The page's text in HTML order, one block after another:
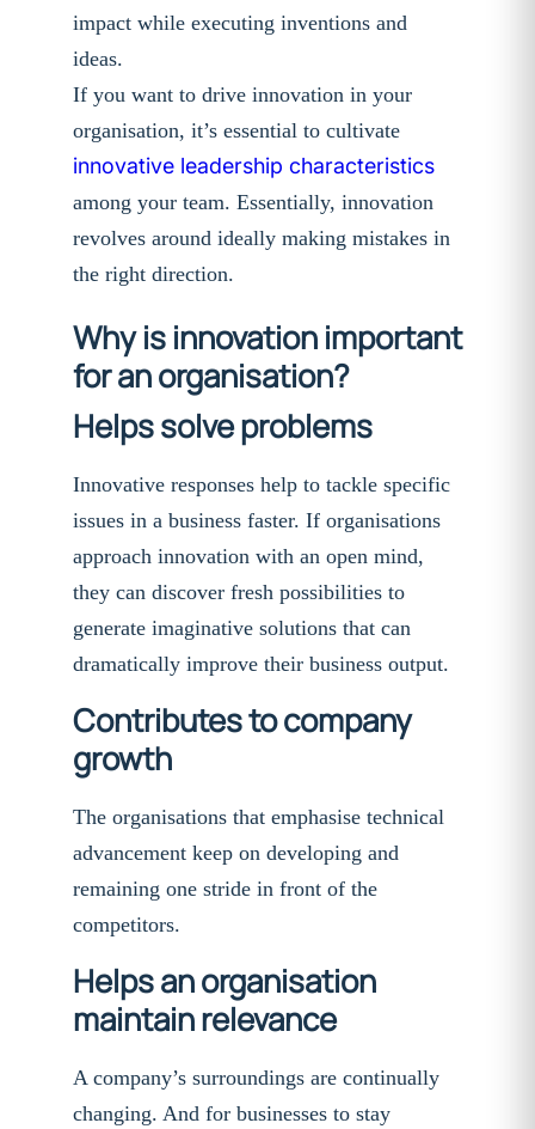
impact while executing inventions and
ideas.
If you want to drive innovation in your
organisation, it’s essential to cultivate
innovative leadership characteristics
among your team. Essentially, innovation
revolves around ideally making mistakes in
the right direction.
Why is innovation important
for an organisation?
Helps solve problems
Innovative responses help to tackle specific
issues in a business faster. If organisations
approach innovation with an open mind,
they can discover fresh possibilities to
generate imaginative solutions that can
dramatically improve their business output.
Contributes to company
growth
The organisations that emphasise technical
advancement keep on developing and
remaining one stride in front of the
competitors.
Helps an organisation
maintain relevance
A company’s surroundings are continually
changing. And for businesses to stay